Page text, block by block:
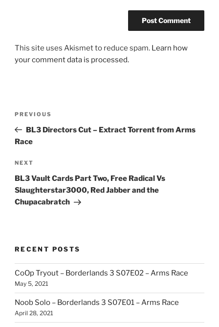
This site uses Akismet to reduce spam. Learn how
your comment data is processed.
Previous
Post
PREVIOUS
BL3 Directors Cut – Extract Torrent from Arms
Race
Next
Post
NEXT
BL3 Vault Cards Part Two, Free Radical Vs
Slaughterstar3000, Red Jabber and the
Chupacabratch
RECENT POSTS
CoOp Tryout – Borderlands 3 S07E02 – Arms Race
May 5, 2021
Noob Solo – Borderlands 3 S07E01 – Arms Race
April 28, 2021